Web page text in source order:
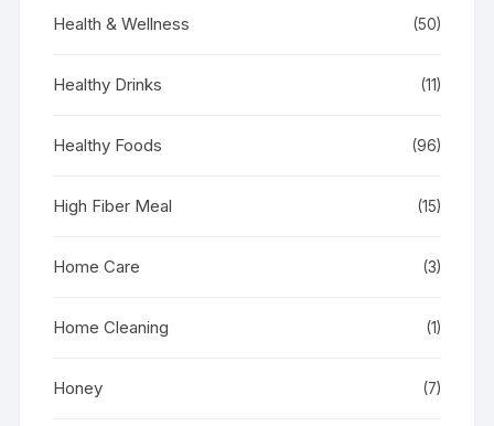
Health & Wellness (50)
Healthy Drinks (11)
Healthy Foods (96)
High Fiber Meal (15)
Home Care (3)
Home Cleaning (1)
Honey (7)